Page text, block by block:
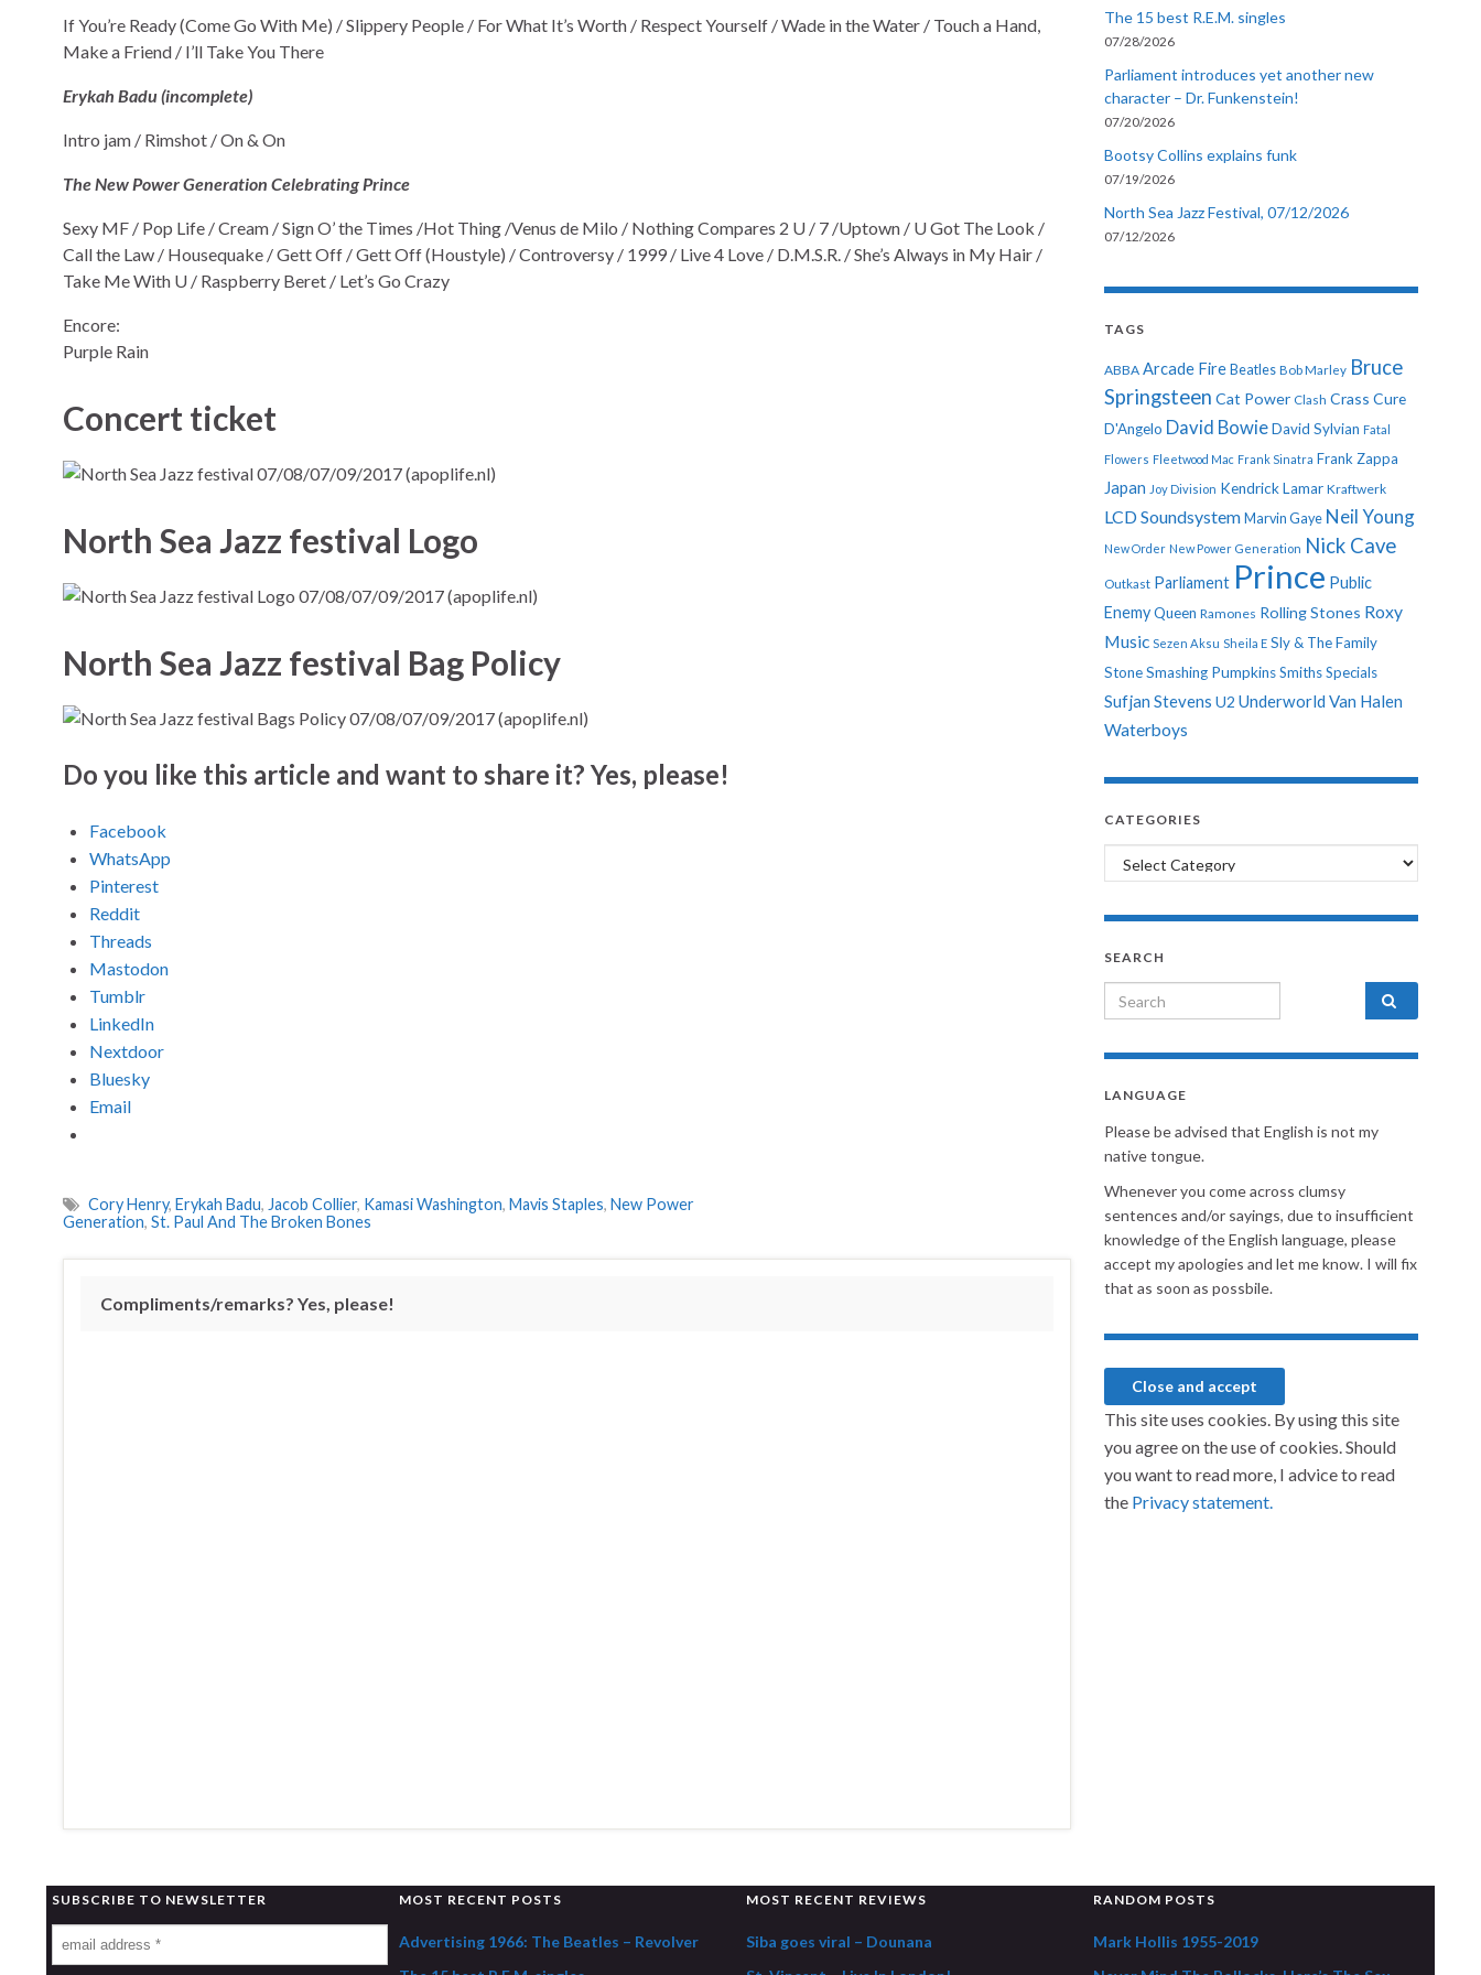
If You’re Ready (Come Go With Me) / Slippery People / For What It’s Worth / Respect Yourself / Wade in the Water / Touch a Hand,
Make a Friend / I’ll Take You There
Erykah Badu (incomplete)
Intro jam / Rimshot / On & On
The New Power Generation Celebrating Prince
Sexy MF / Pop Life / Cream / Sign O’ the Times /Hot Thing /Venus de Milo / Nothing Compares 2 U / 7 /Uptown / U Got The Look /
Call the Law / Housequake / Gett Off / Gett Off (Houstyle) / Controversy / 1999 / Live 4 Love / D.M.S.R. / She’s Always in My Hair /
Take Me With U / Raspberry Beret / Let’s Go Crazy
Encore:
Purple Rain
Concert ticket
North Sea Jazz festival Logo
North Sea Jazz festival Bag Policy
Do you like this article and want to share it? Yes, please!
Facebook
WhatsApp
Pinterest
Reddit
Threads
Mastodon
Tumblr
LinkedIn
Nextdoor
Bluesky
Email
Cory Henry, Erykah Badu, Jacob Collier, Kamasi Washington, Mavis Staples, New Power
Generation, St. Paul And The Broken Bones
Compliments/remarks? Yes, please!
The 15 best R.E.M. singles
07/28/2026
Parliament introduces yet another new
character – Dr. Funkenstein!
07/20/2026
Bootsy Collins explains funk
07/19/2026
North Sea Jazz Festival, 07/12/2026
07/12/2026
TAGS
ABBA Arcade Fire Beatles Bob Marley Bruce
Springsteen Cat Power Clash Crass Cure
D'Angelo David BowieDavid Sylvian Fatal
Flowers Fleetwood Mac Frank Sinatra Frank Zappa
Japan Joy Division Kendrick Lamar Kraftwerk
LCD Soundsystem Marvin Gaye Neil Young
New Order New Power Generation Nick Cave
Outkast Parliament Prince Public
EnemyQueen Ramones Rolling Stones Roxy
Music Sezen Aksu Sheila E Sly & The Family
StoneSmashing PumpkinsSmithsSpecials
Sufjan Stevens U2 Underworld Van Halen
Waterboys
CATEGORIES
Categories
SEARCH
Search for:
LANGUAGE
Please be advised that English is not my
native tongue.
Whenever you come across clumsy
sentences and/or sayings, due to insufficient
knowledge of the English language, please
accept my apologies and let me know. I will fix
that as soon as possbile.
This site uses cookies. By using this site
you agree on the use of cookies. Should
you want to read more, I advice to read
the Privacy statement.
SUBSCRIBE TO NEWSLETTER MOST RECENT POSTS
Advertising 1966: The Beatles – Revolver
MOST RECENT REVIEWS
Siba goes viral – Dounana
RANDOM POSTS
Mark Hollis 1955-2019